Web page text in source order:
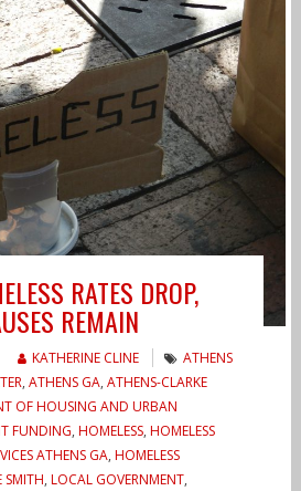
RATES DROP,
REMAIN
KATHERINE CLINE
ATHENS
, ATHENS GA, ATHENS-CLARKE
OF HOUSING AND URBAN
FUNDING, HOMELESS, HOMELESS
ATHENS GA, HOMELESS
SMITH, LOCAL GOVERNMENT,